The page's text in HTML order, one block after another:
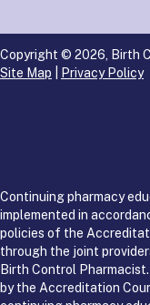
Copyright © 2026, Birth
Site Map
Privacy Policy
Continuing pharmacy
implemented in
policies of the
through the joint
Birth Control
by the Accreditation